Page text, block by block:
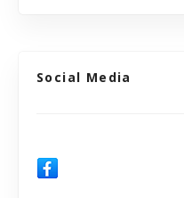
Social Media